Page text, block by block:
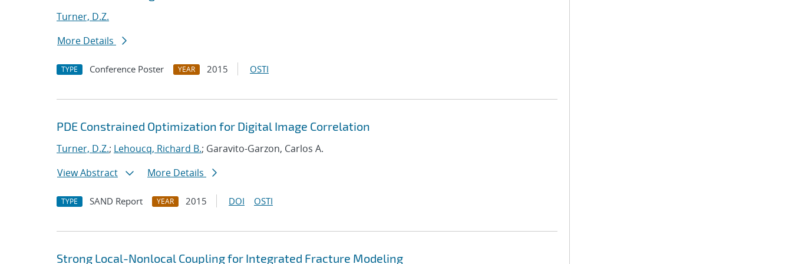
Turner, D.Z.
More Details
TYPE Conference Poster YEAR 2015 OSTI
PDE Constrained Optimization for Digital Image Correlation
Turner, D.Z.; Lehoucq, Richard B.; Garavito-Garzon, Carlos A.
View Abstract
More Details
TYPE SAND Report YEAR 2015 DOI OSTI
Strong Local-Nonlocal Coupling for Integrated Fracture Modeling